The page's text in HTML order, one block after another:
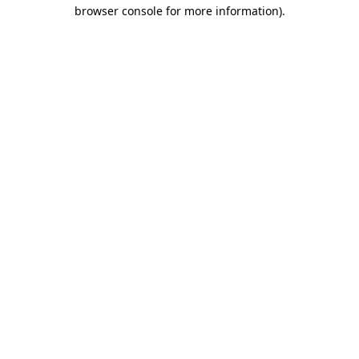
browser console for more information).